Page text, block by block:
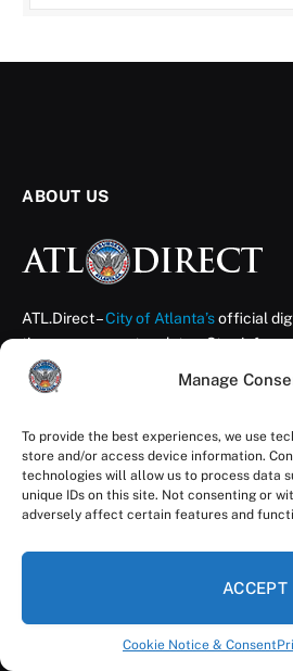
Manage
To provide the best experiences, we use
store and/or access device information.
technologies will allow us to process data
unique IDs on this site. Not consenting or
adversely affect certain features and
ACCEPT
Cookie Notice & Consent
ABOUT US
ATL.Direct –City of Atlanta’sofficial
time government updates. Stay
broadcasts, and interactive
Atlanta. Your City.
THE LATEST UPDATES
Get Photo
Day Returns Aug. 11